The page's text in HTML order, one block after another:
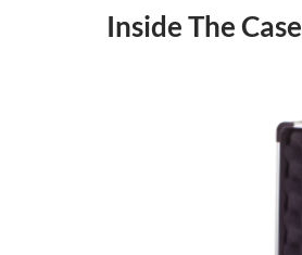
Inside The Case